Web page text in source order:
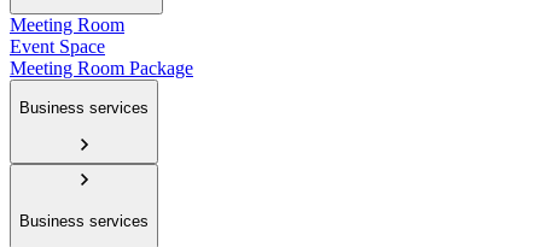
Meeting Room
Event Space
Meeting Room Package
Business services
Business services